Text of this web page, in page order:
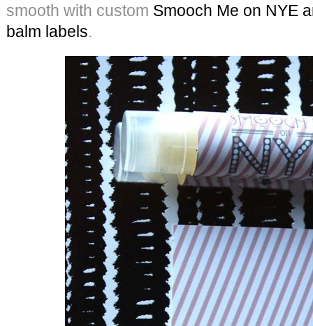
smooth with custom Smooch Me on NYE
balm labels.